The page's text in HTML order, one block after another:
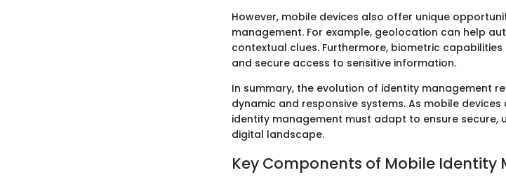
However, mobile devices also offer unique
management. For example, geolocation can help
contextual clues. Furthermore, biometric
and secure access to sensitive information.
In summary, the evolution of identity management
dynamic and responsive systems. As mobile
identity management must adapt to ensure secure,
digital landscape.
Key Components of Mobile Identity